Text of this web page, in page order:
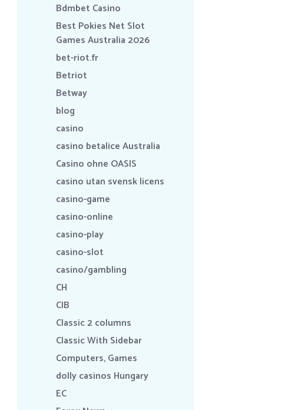
Bdmbet Casino
Best Pokies Net Slot
Games Australia 2026
bet-riot.fr
Betriot
Betway
blog
casino
casino betalice Australia
Casino ohne OASIS
casino utan svensk licens
casino-game
casino-online
casino-play
casino-slot
casino/gambling
CH
CIB
Classic 2 columns
Classic With Sidebar
Computers, Games
dolly casinos Hungary
EC